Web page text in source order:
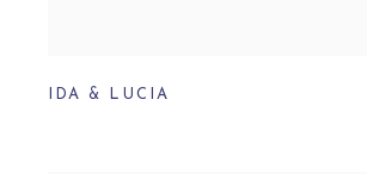
IDA & LUCIA